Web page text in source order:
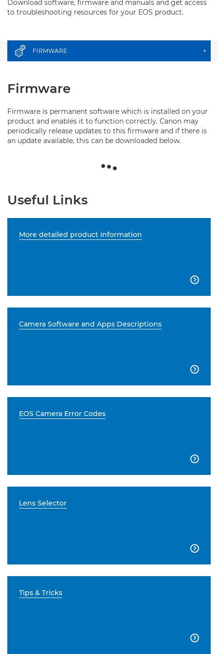
Download software, firmware and manuals and get access
to troubleshooting resources for your EOS product.
FIRMWARE +
Firmware
Firmware is permanent software which is installed on your
product and enables it to function correctly. Canon may
periodically release updates to this firmware and if there is
an update available, this can be downloaded below.
Useful Links
More detailed product information

Camera Software and Apps Descriptions

EOS Camera Error Codes

Lens Selector

Tips & Tricks
